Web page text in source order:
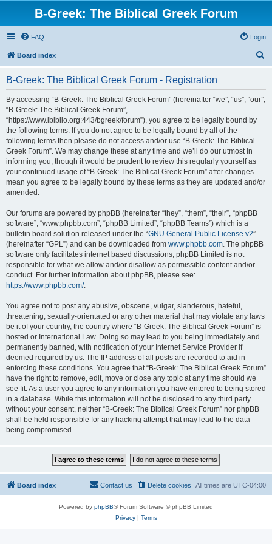
B-Greek: The Biblical Greek Forum
FAQ Login
Board index
B-Greek: The Biblical Greek Forum - Registration
By accessing “B-Greek: The Biblical Greek Forum” (hereinafter “we”, “us”, “our”,
“B-Greek: The Biblical Greek Forum”,
“https://www.ibiblio.org:443/bgreek/forum”), you agree to be legally bound by
the following terms. If you do not agree to be legally bound by all of the
following terms then please do not access and/or use “B-Greek: The Biblical
Greek Forum”. We may change these at any time and we’ll do our utmost in
informing you, though it would be prudent to review this regularly yourself as
your continued usage of “B-Greek: The Biblical Greek Forum” after changes
mean you agree to be legally bound by these terms as they are updated and/or
amended.
Our forums are powered by phpBB (hereinafter “they”, “them”, “their”, “phpBB
software”, “www.phpbb.com”, “phpBB Limited”, “phpBB Teams”) which is a
bulletin board solution released under the “GNU General Public License v2”
(hereinafter “GPL”) and can be downloaded from www.phpbb.com. The phpBB
software only facilitates internet based discussions; phpBB Limited is not
responsible for what we allow and/or disallow as permissible content and/or
conduct. For further information about phpBB, please see:
https://www.phpbb.com/.
You agree not to post any abusive, obscene, vulgar, slanderous, hateful,
threatening, sexually-orientated or any other material that may violate any laws
be it of your country, the country where “B-Greek: The Biblical Greek Forum” is
hosted or International Law. Doing so may lead to you being immediately and
permanently banned, with notification of your Internet Service Provider if
deemed required by us. The IP address of all posts are recorded to aid in
enforcing these conditions. You agree that “B-Greek: The Biblical Greek Forum”
have the right to remove, edit, move or close any topic at any time should we
see fit. As a user you agree to any information you have entered to being stored
in a database. While this information will not be disclosed to any third party
without your consent, neither “B-Greek: The Biblical Greek Forum” nor phpBB
shall be held responsible for any hacking attempt that may lead to the data
being compromised.
Board index All times are UTC-04:00
Delete cookies
Contact us
Powered by phpBB® Forum Software © phpBB Limited
Privacy| Terms